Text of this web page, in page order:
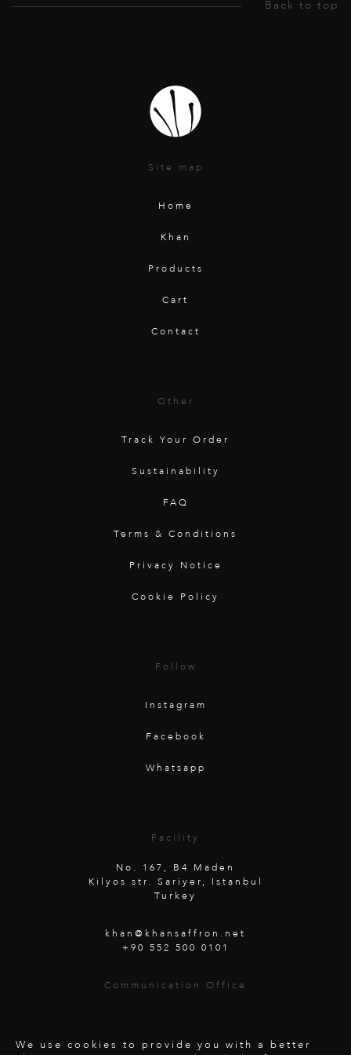
Site map
Home
Khan
Products
Cart
Contact
Other
Track Your Order
Sustainability
FAQ
Terms & Conditions
Privacy Notice
Cookie Policy
Follow
Instagram
Facebook
Whatsapp
Facility
No. 167, B4 Maden
Kilyos str. Sariyer, Istanbul
Turkey
khan@khansaffron.net
+90 552 500 0101
Communication Office
Austria
We use cookies to provide you with a better